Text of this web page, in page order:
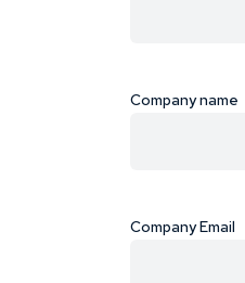
Company name
Company Email